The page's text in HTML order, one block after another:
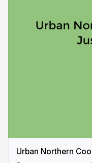
Urban Northern